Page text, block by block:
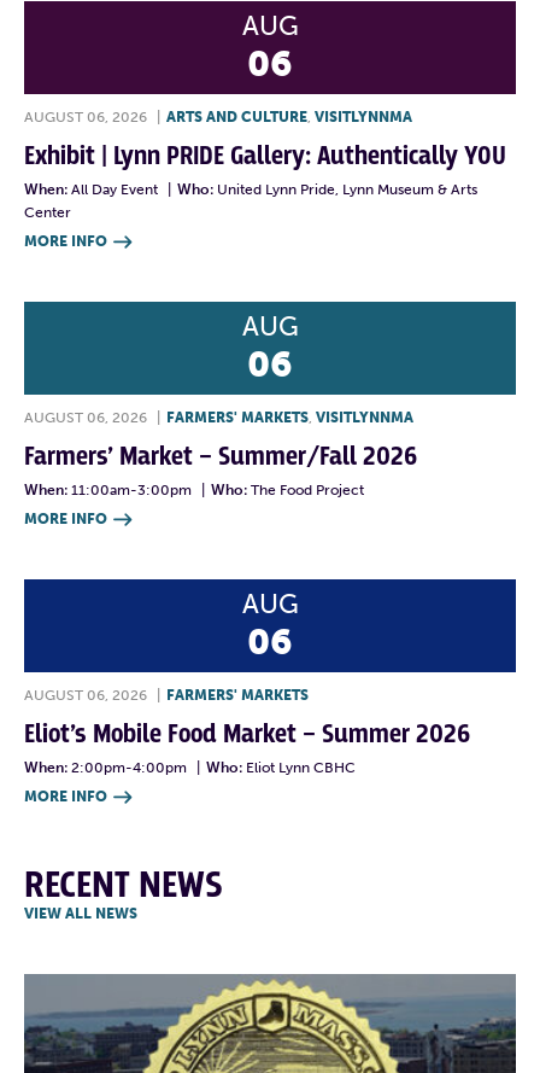
AUG
06
AUGUST 06, 2026 ARTS AND CULTURE, VISITLYNNMA
Exhibit | Lynn PRIDE Gallery: Authentically YOU
When: All Day Event Who: United Lynn Pride, Lynn Museum & Arts
Center
MORE INFO 
AUG
06
AUGUST 06, 2026 FARMERS' MARKETS, VISITLYNNMA
Farmers’ Market – Summer/Fall 2026
When: 11:00am-3:00pm Who: The Food Project
MORE INFO 
AUG
06
AUGUST 06, 2026 FARMERS' MARKETS
Eliot’s Mobile Food Market – Summer 2026
When: 2:00pm-4:00pm Who: Eliot Lynn CBHC
MORE INFO 
RECENT NEWS
VIEW ALL NEWS